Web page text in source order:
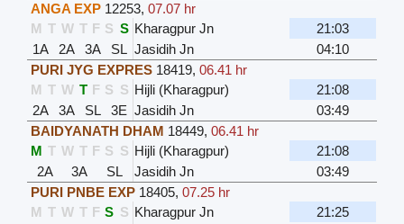
ANGA EXP 12253,07.07 hr
M T W T F S S Kharagpur Jn
21:03
1A
2A 3A SL Jasidih Jn
04:10
PURI JYG EXPRES 18419,06.41 hr
M T W T F S S Hijli (Kharagpur)
21:08
2A
3A SL 3E Jasidih Jn
03:49
BAIDYANATH DHAM 18449,06.41 hr
M T W T F S S Hijli (Kharagpur)
21:08
2A
3A SL Jasidih Jn
03:49
PURI PNBE EXP 18405,07.25 hr
M T W T F S S Kharagpur Jn
21:25